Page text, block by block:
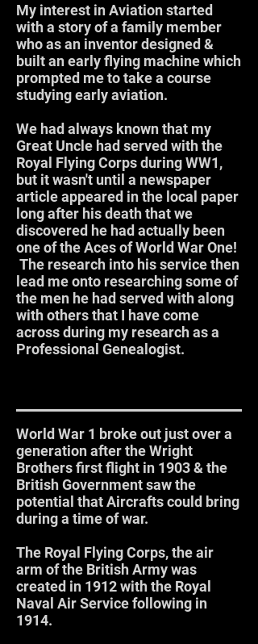
My interest in Aviation started
with a story of a family member
who as an inventor designed &
built an early flying machine which
prompted me to take a course
studying early aviation.
We had always known that my
Great Uncle had served with the
Royal Flying Corps during WW1,
but it wasn't until a newspaper
article appeared in the local paper
long after his death that we
discovered he had actually been
one of the Aces of World War One!
The research into his service then
lead me onto researching some of
the men he had served with along
with others that I have come
across during my research as a
Professional Genealogist.
World War 1 broke out just over a
generation after the Wright
Brothers first flight in 1903 & the
British Government saw the
potential that Aircrafts could bring
during a time of war.
The Royal Flying Corps, the air
arm of the British Army was
created in 1912 with the Royal
Naval Air Service following in
1914.